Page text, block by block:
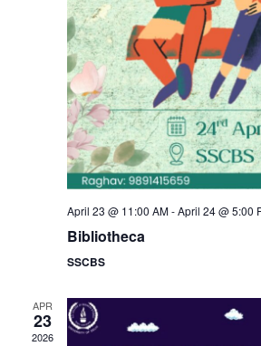
April 23 @ 11:00 AM-April 24 @ 5:00
Bibliotheca
SSCBS
APR
23
2026